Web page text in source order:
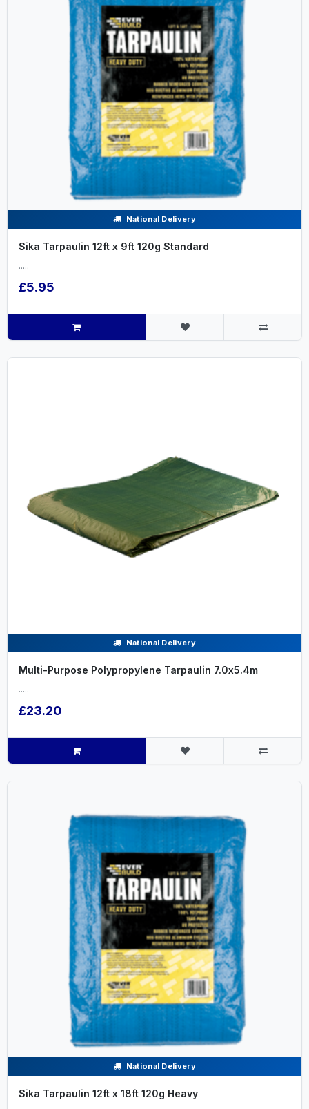
National Delivery
Sika Tarpaulin 12ft x 9ft 120g Standard
.....
£5.95
National Delivery
Multi-Purpose Polypropylene Tarpaulin 7.0x5.4m
.....
£23.20
National Delivery
Sika Tarpaulin 12ft x 18ft 120g Heavy